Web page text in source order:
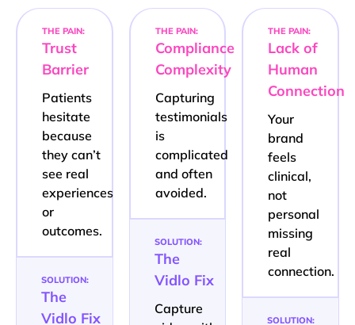
THE PAIN:
Trust
Barrier
Patients
hesitate
because
they can’t
see real
experiences
or
outcomes.
SOLUTION:
The
Vidlo Fix
THE PAIN:
Compliance
Complexity
Capturing
testimonials
is
complicated
and often
avoided.
SOLUTION:
The
Vidlo Fix
Capture
THE PAIN:
Lack of
Human
Connection
Your
brand
feels
clinical,
not
personal
missing
real
connection.
SOLUTION: